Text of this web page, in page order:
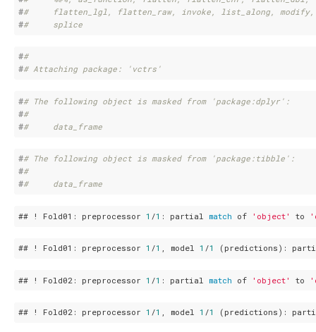
##     flatten_lgl, flatten_raw, invoke, list_along, modify,
##     splice
##
## Attaching package: 'vctrs'
## The following object is masked from 'package:dplyr':
##
##     data_frame
## The following object is masked from 'package:tibble':
##
##     data_frame
## ! Fold01: preprocessor 1 /1 : partial match of 'object' to
## ! Fold01: preprocessor 1 /1 , model 1 /1 (predictions):
## ! Fold02: preprocessor 1 /1 : partial match of 'object' to
## ! Fold02: preprocessor 1 /1 , model 1 /1 (predictions):